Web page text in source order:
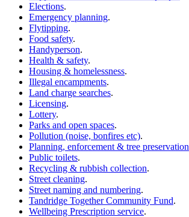
Elections.
Emergency planning.
Flytipping.
Food safety.
Handyperson.
Health & safety.
Housing & homelessness.
Illegal encampments.
Land charge searches.
Licensing.
Lottery.
Parks and open spaces.
Pollution (noise, bonfires etc).
Planning, enforcement & tree preservation
Public toilets.
Recycling & rubbish collection.
Street cleaning.
Street naming and numbering.
Tandridge Together Community Fund.
Wellbeing Prescription service.